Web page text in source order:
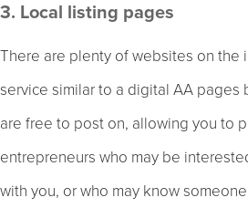
3. Local listing pages
There are plenty of websites on the
service similar to a digital AA pages
are free to post on, allowing you to
entrepreneurs who may be
with you, or who may know